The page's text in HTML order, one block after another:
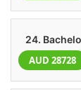
24.
AUD 28728